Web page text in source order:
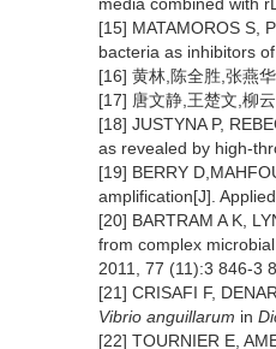
[15] MATAMOROS S,
bacteria as inhibitors
[16] 黄林,陈全胜,张燕
[17] 唐文静,王楚文,柳
[18] JUSTYNA P,
as revealed by high-
[19] BERRY
amplification[J].
[20] BARTRAM A K,
from complex
2011, 77 (11):3 846-3
[21] CRISAFI F,
Vibrio anguillarum in
[22] TOURNIER E,